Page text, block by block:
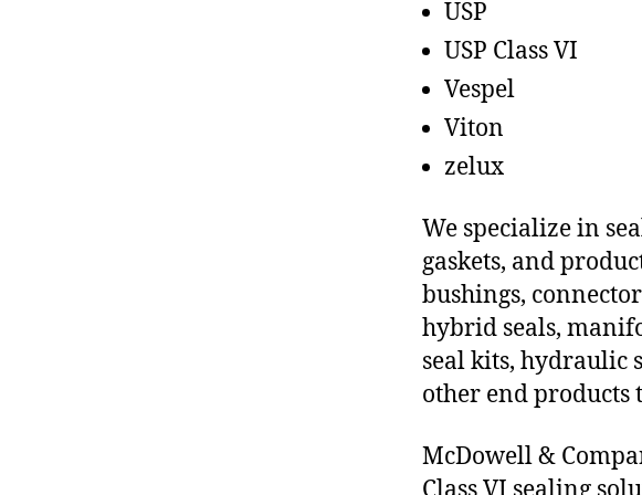
USP
USP Class VI
Vespel
Viton
zelux
We specialize in
gaskets, and
bushings,
hybrid seals,
seal kits, hydraulic
other end products
McDowell &